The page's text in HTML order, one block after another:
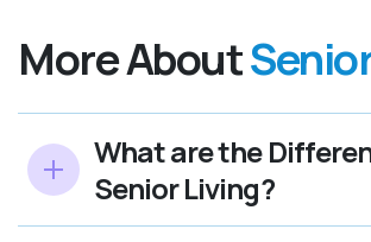
More About
What are the
Senior Living?